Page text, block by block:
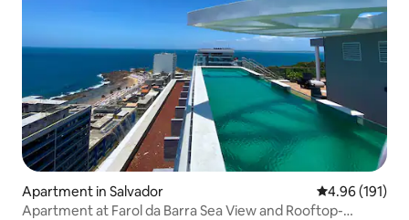
Apartment in Salvador 4.96 out of 5
4.96 (191)
Apartment at Farol da Barra Sea View and Rooftop-